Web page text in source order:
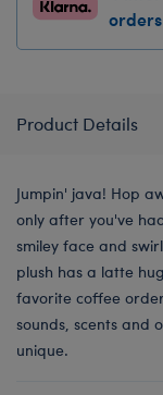
Product Details
Jumpin' java! Hop
only after you've
smiley face and
plush has a latte
favorite coffee
sounds, scents and
unique.